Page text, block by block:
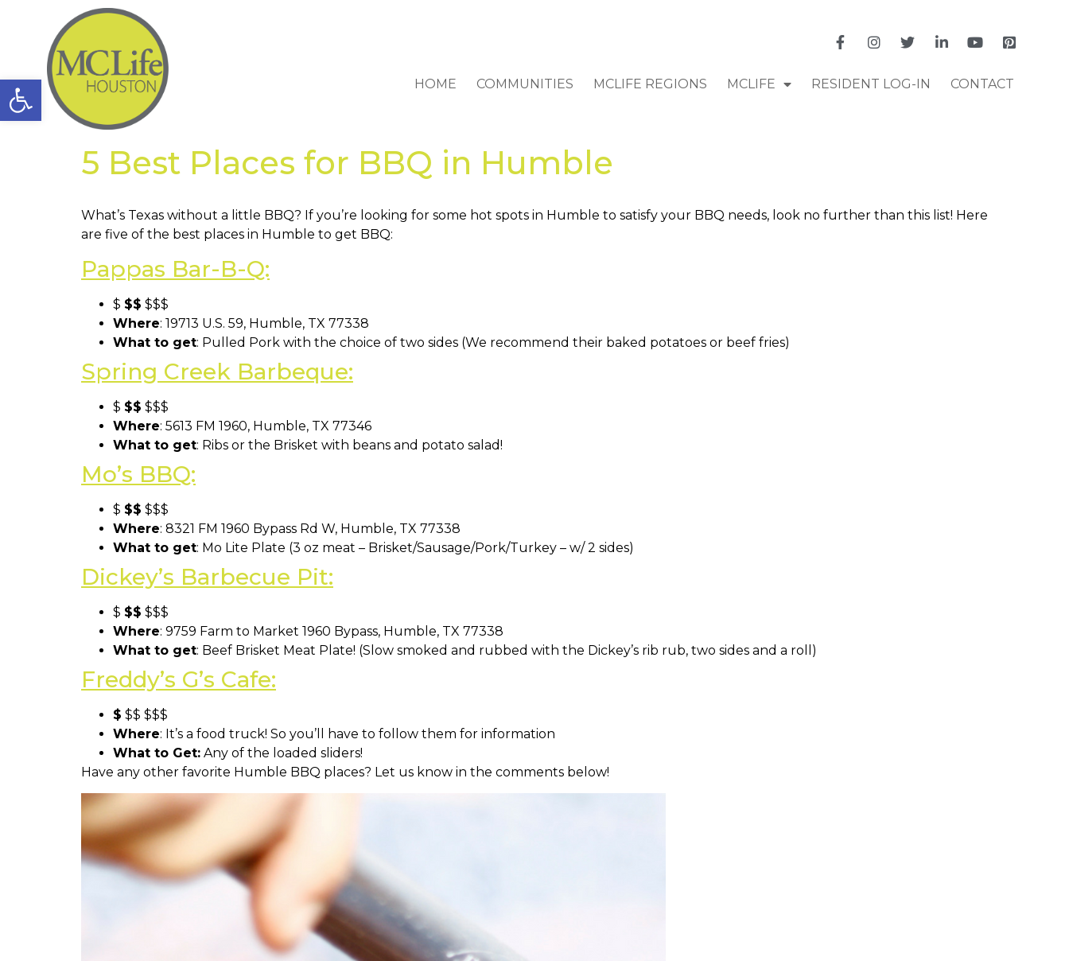
Open toolbar HOME COMMUNITIES MCLIFE REGIONS MCLIFE RESIDENT LOG-IN CONTACT
5 Best Places for BBQ in Humble
What’s Texas without a little BBQ? If you’re looking for some hot spots in Humble to satisfy your BBQ needs, look no further than this list! Here
are five of the best places in Humble to get BBQ:
Pappas Bar-B-Q:
$ $$ $$$
Where: 19713 U.S. 59, Humble, TX 77338
What to get: Pulled Pork with the choice of two sides (We recommend their baked potatoes or beef fries)
Spring Creek Barbeque:
$ $$ $$$
Where: 5613 FM 1960, Humble, TX 77346
What to get: Ribs or the Brisket with beans and potato salad!
Mo’s BBQ:
$ $$ $$$
Where: 8321 FM 1960 Bypass Rd W, Humble, TX 77338
What to get: Mo Lite Plate (3 oz meat – Brisket/Sausage/Pork/Turkey – w/ 2 sides)
Dickey’s Barbecue Pit:
$ $$ $$$
Where: 9759 Farm to Market 1960 Bypass, Humble, TX 77338
What to get: Beef Brisket Meat Plate! (Slow smoked and rubbed with the Dickey’s rib rub, two sides and a roll)
Freddy’s G’s Cafe:
$ $$ $$$
Where: It’s a food truck! So you’ll have to follow them for information
What to Get: Any of the loaded sliders!
Have any other favorite Humble BBQ places? Let us know in the comments below!